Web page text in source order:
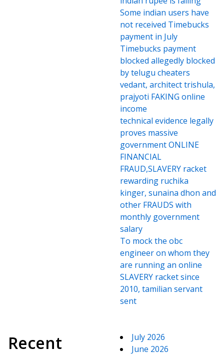
Some indian users have
not received Timebucks
payment in July
Timebucks payment
blocked allegedly blocked
by telugu cheaters
vedant, architect trishula,
prajyoti FAKING online
income
technical evidence legally
proves massive
government ONLINE
FINANCIAL
FRAUD,SLAVERY racket
rewarding ruchika
kinger, sunaina dhon and
other FRAUDS with
monthly government
salary
To mock the obc
engineer on whom they
are running an online
SLAVERY racket since
2010, tamilian servant
sent
Recent
July 2026
June 2026